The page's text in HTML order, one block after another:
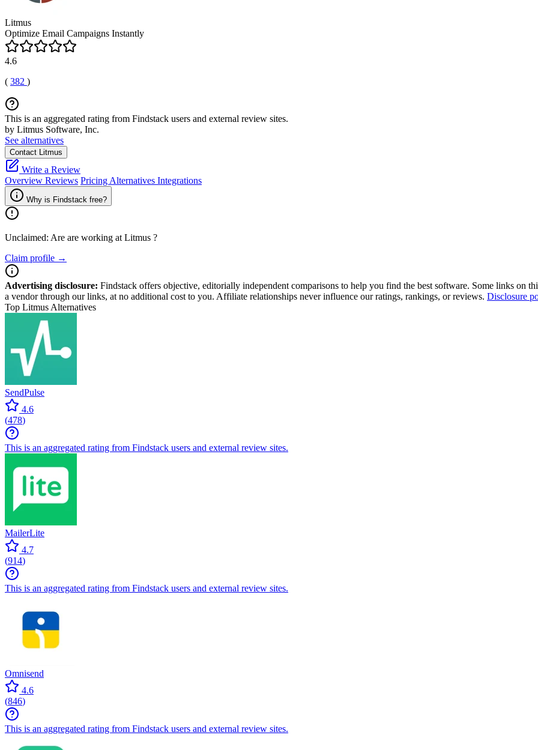
Litmus
Optimize Email Campaigns Instantly
4.6
( 382 )
This is an aggregated rating from Findstack users and external review sites.
by Litmus Software, Inc.
See alternatives
Contact Litmus
Write a Review
Overview Reviews Pricing Alternatives Integrations
Why is Findstack free?
Unclaimed: Are are working at Litmus ?
Claim profile →
Advertising disclosure: Findstack offers objective, editorially independent comparisons to help you find the best software. Some links on
a vendor through our links, at no additional cost to you. Affiliate relationships never influence our ratings, rankings, or reviews. Disclosure
Top Litmus Alternatives
SendPulse
4.6
(478)
This is an aggregated rating from Findstack users and external review sites.
MailerLite
4.7
(914)
This is an aggregated rating from Findstack users and external review sites.
Omnisend
4.6
(846)
This is an aggregated rating from Findstack users and external review sites.